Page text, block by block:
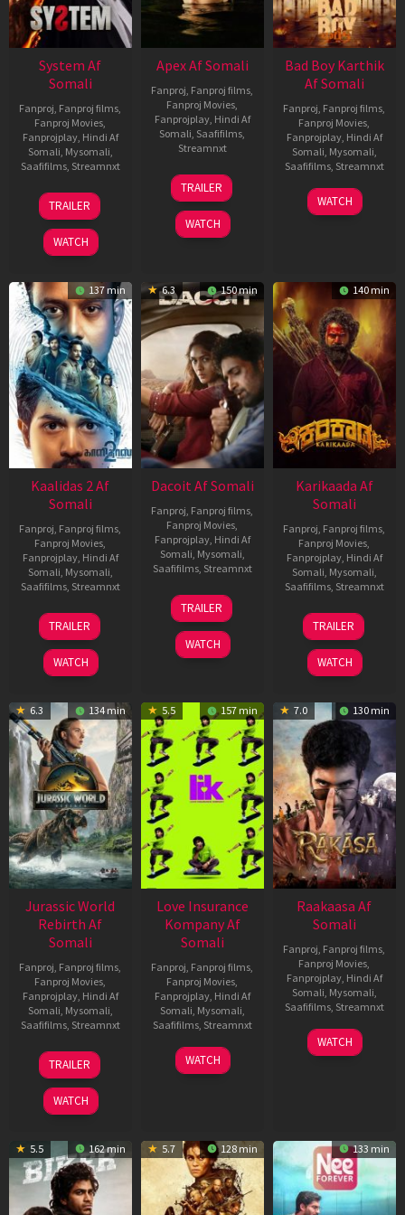
System Af
Somali
Fanproj, Fanproj films,
Fanproj Movies,
Fanprojplay, Hindi Af
Somali, Mysomali,
Saafifilms, Streamnxt
22
May
2026
TRAILER
WATCH
Apex Af Somali
Fanproj, Fanproj films,
Fanproj Movies,
Fanprojplay, Hindi Af
Somali, Saafifilms,
Streamnxt
24
Apr
2026
TRAILER
WATCH
Bad Boy Karthik
Af Somali
Fanproj, Fanproj films,
Fanproj Movies,
Fanprojplay, Hindi Af
Somali, Mysomali,
Saafifilms, Streamnxt
17
Apr
WATCH
137 min
Kaalidas 2 Af
Somali
Fanproj, Fanproj films,
Fanproj Movies,
Fanprojplay, Hindi Af
Somali, Mysomali,
Saafifilms, Streamnxt
03
Apr
2026
TRAILER
WATCH
6.3 150 min
Dacoit Af Somali
Fanproj, Fanproj films,
Fanproj Movies,
Fanprojplay, Hindi Af
Somali, Mysomali,
Saafifilms, Streamnxt
10
Apr
2026
TRAILER
WATCH
140 min
Karikaada Af
Somali
Fanproj, Fanproj films,
Fanproj Movies,
Fanprojplay, Hindi Af
Somali, Mysomali,
Saafifilms, Streamnxt
06
Feb
2026
TRAILER
WATCH
6.3 134 min
Jurassic World
Rebirth Af
Somali
Fanproj, Fanproj films,
Fanproj Movies,
Fanprojplay, Hindi Af
Somali, Mysomali,
Saafifilms, Streamnxt
01
Jul
2025
TRAILER
WATCH
5.5 157 min
Love Insurance
Kompany Af
Somali
Fanproj, Fanproj films,
Fanproj Movies,
Fanprojplay, Hindi Af
Somali, Mysomali,
Saafifilms, Streamnxt
10
Apr
WATCH
7.0 130 min
Raakaasa Af
Somali
Fanproj, Fanproj films,
Fanproj Movies,
Fanprojplay, Hindi Af
Somali, Mysomali,
Saafifilms, Streamnxt
03
Apr
WATCH
5.5 162 min 5.7 128 min 133 min